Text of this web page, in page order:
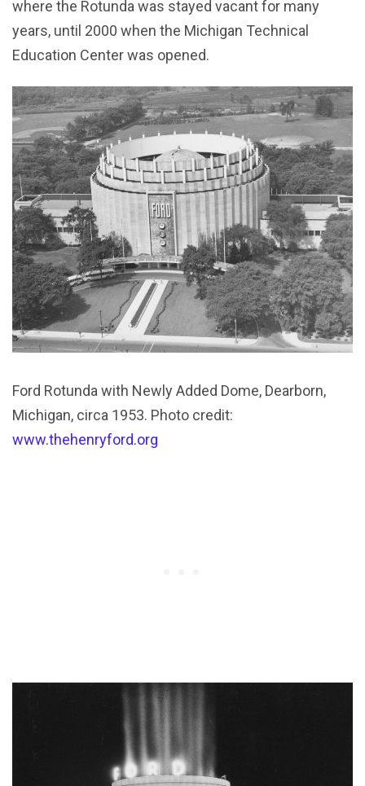
where the Rotunda was stayed vacant for many
years, until 2000 when the Michigan Technical
Education Center was opened.
Ford Rotunda with Newly Added Dome, Dearborn,
Michigan, circa 1953. Photo credit:
www.thehenryford.org